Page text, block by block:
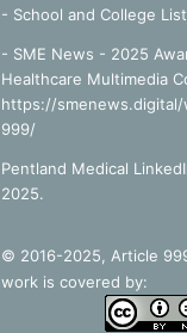
- School and College
- SME News - 2025
Healthcare Multimedia
https://
999/
Pentland Medical
2025.
© 2016-2025, Article
work is covered by: